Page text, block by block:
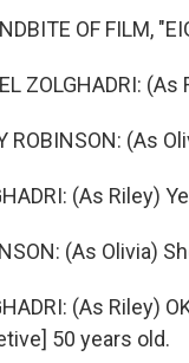
OF FILM,
ZOLGHADRI:
ROBINSON: (As
(As Riley)
(As Olivia)
(As Riley)
50 years old.